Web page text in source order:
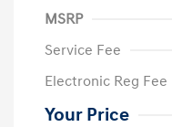
MSRP
Service Fee
Electronic Reg Fee
Your Price